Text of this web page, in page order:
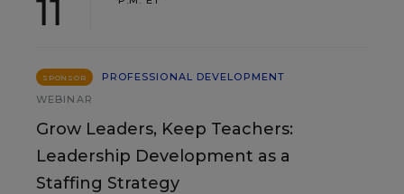
11
SPONSOR
PROFESSIONAL DEVELOPMENT
WEBINAR
Grow Leaders, Keep Teachers:
Leadership Development as a
Staffing Strategy